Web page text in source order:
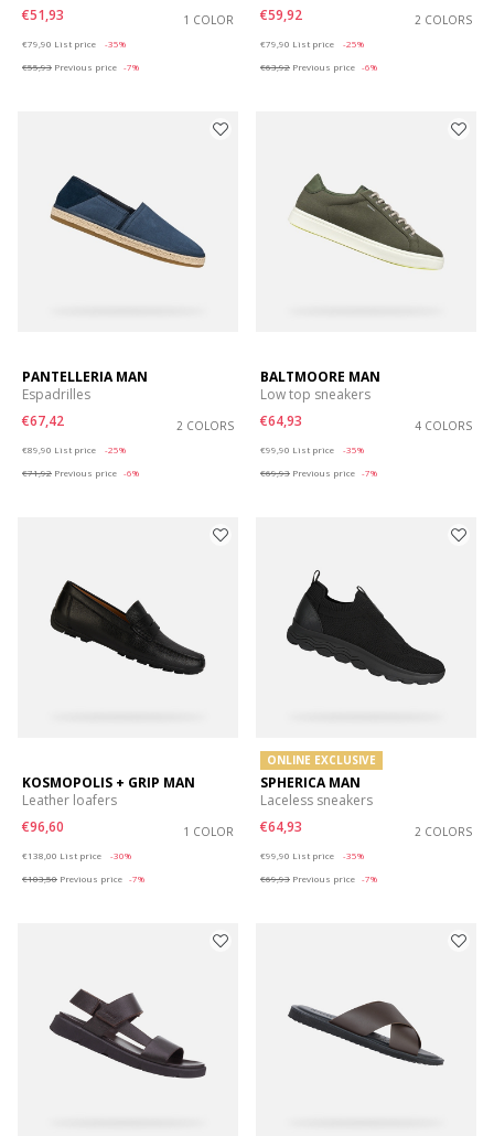
€51,93
1 COLOR
€79,90 List price
-35%
€55,93 Previous price -7%
€59,92
2 COLORS
€79,90 List price
-25%
€63,92 Previous price -6%
PANTELLERIA MAN
Espadrilles
€67,42
2 COLORS
€89,90 List price
-25%
€71,92 Previous price -6%
BALTMOORE MAN
Low top sneakers
€64,93
4 COLORS
€99,90 List price
-35%
€69,93 Previous price -7%
KOSMOPOLIS + GRIP MAN
Leather loafers
€96,60
1 COLOR
€138,00 List price
-30%
€103,50 Previous price -7%
ONLINE EXCLUSIVE
SPHERICA MAN
Laceless sneakers
€64,93
2 COLORS
€99,90 List price
-35%
€69,93 Previous price -7%